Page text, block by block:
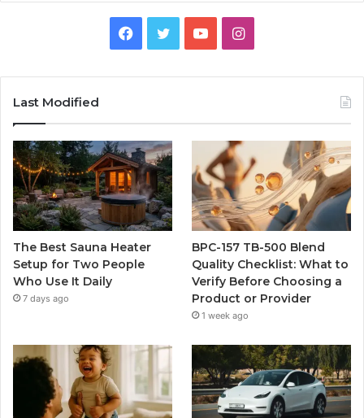
Facebook
TwitterYouTubeInstagram
Last Modified
The Best Sauna Heater
Setup for Two People
Who Use It Daily
7 days ago
BPC-157 TB-500 Blend
Quality Checklist: What to
Verify Before Choosing a
Product or Provider
1 week ago